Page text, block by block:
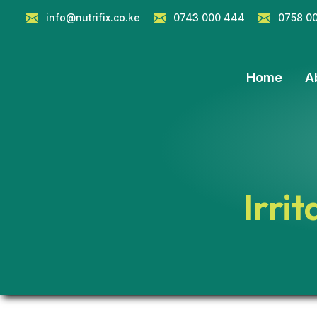
info@nutrifix.co.ke 0743 000 444 0758
Home